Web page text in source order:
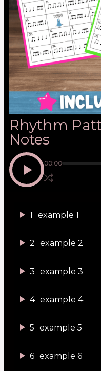
Rhythm
Notes
00:00
1 example 1
2 example 2
3 example 3
4 example 4
5 example 5
6 example 6